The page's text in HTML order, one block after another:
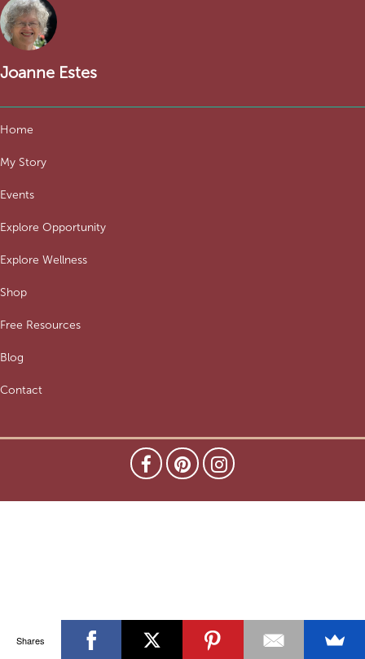
Joanne Estes
Home
My Story
Events
Explore Opportunity
Explore Wellness
Shop
Free Resources
Blog
Contact
Shares